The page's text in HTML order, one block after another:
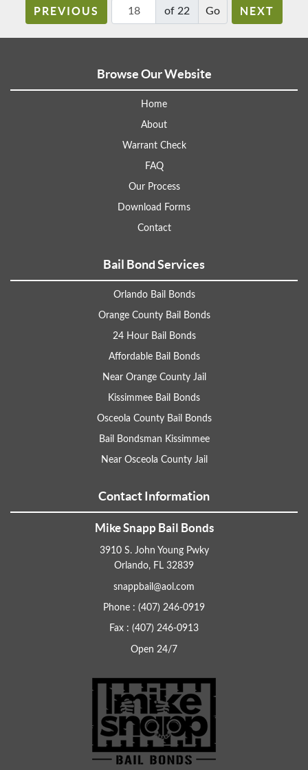
PREVIOUS of 22 NEXT
Browse Our Website
Home
About
Warrant Check
FAQ
Our Process
Download Forms
Contact
Bail Bond Services
Orlando Bail Bonds
Orange County Bail Bonds
24 Hour Bail Bonds
Affordable Bail Bonds
Near Orange County Jail
Kissimmee Bail Bonds
Osceola County Bail Bonds
Bail Bondsman Kissimmee
Near Osceola County Jail
Contact Information
Mike Snapp Bail Bonds
3910 S. John Young Pwky
Orlando, FL 32839
snappbail@aol.com
Phone : (407) 246-0919
Fax : (407) 246-0913
Open 24/7